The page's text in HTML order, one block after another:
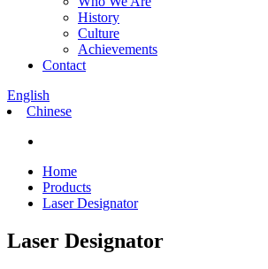
History
Culture
Achievements
Contact
English
Chinese
Home
Products
Laser Designator
Laser Designator